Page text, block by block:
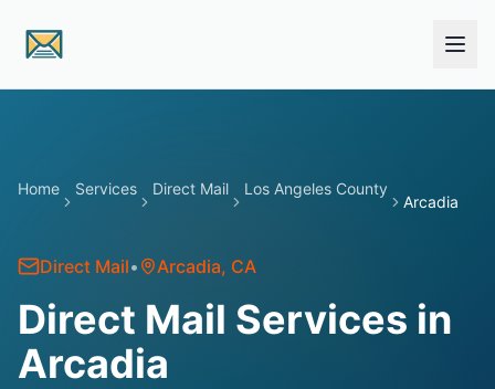
Home Services Direct Mail Los Angeles County
Arcadia
Direct Mail• Arcadia, CA
Direct Mail Services in
Arcadia